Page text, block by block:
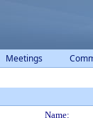
Meetings
Name: